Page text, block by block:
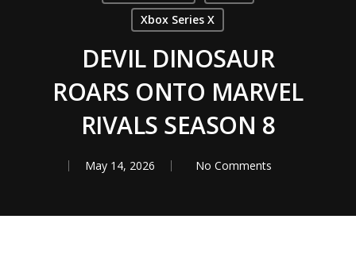
Xbox Series X
DEVIL DINOSAUR
ROARS ONTO MARVEL
RIVALS SEASON 8
May 14, 2026 No Comments